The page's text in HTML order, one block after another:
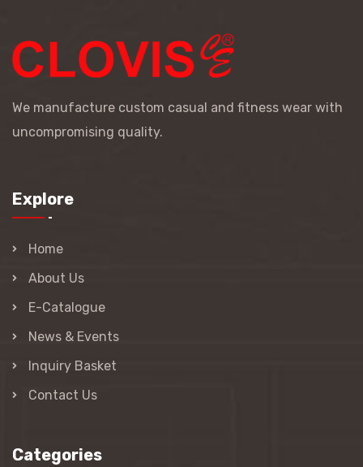
We manufacture custom casual and fitness wear with
uncompromising quality.
Explore
Home
About Us
E-Catalogue
News & Events
Inquiry Basket
Contact Us
Categories